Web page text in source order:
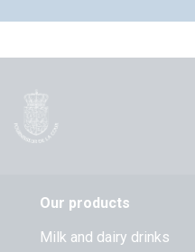
Our products
Milk and dairy drinks